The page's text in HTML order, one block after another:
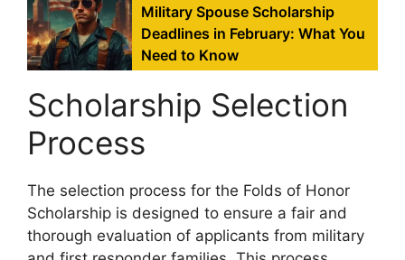
Military Spouse Scholarship
Deadlines in February: What You
Need to Know
Scholarship Selection
Process
The selection process for the Folds of Honor
Scholarship is designed to ensure a fair and
thorough evaluation of applicants from military